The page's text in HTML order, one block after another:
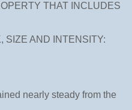
THAT INCLUDES
AND INTENSITY:
nearly steady from the